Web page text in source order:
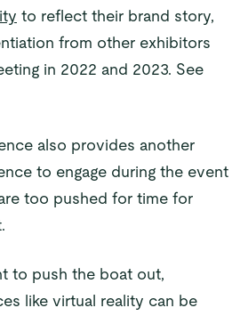
to reflect their brand story,
from other exhibitors
in 2022 and 2023. See
also provides another
to engage during the event
too pushed for time for
to push the boat out,
like virtual reality can be